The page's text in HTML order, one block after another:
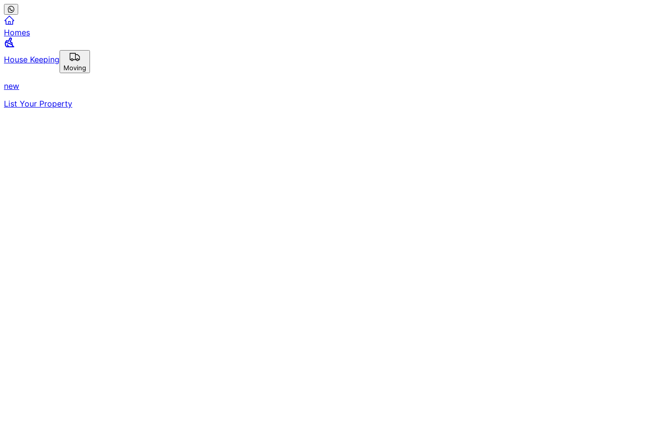
Homes
House Keeping
Moving
new
List Your Property